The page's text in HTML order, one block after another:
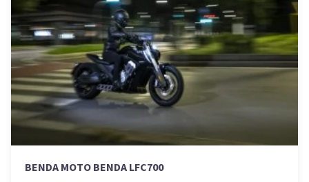
BENDA MOTO BENDA LFC700